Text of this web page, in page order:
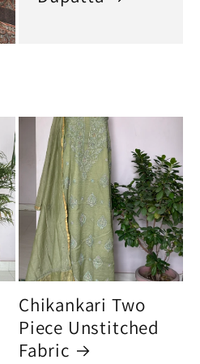
Chikankari Two
Piece Unstitched
Fabric